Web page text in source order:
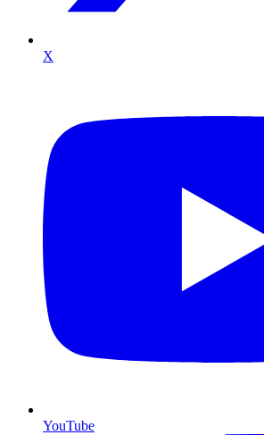
X
YouTube